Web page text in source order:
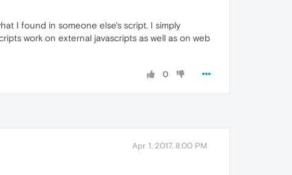
I found in someone else's script. I simply
work on external javascripts as well as on web
0
Apr 1, 2017, 8:00 PM